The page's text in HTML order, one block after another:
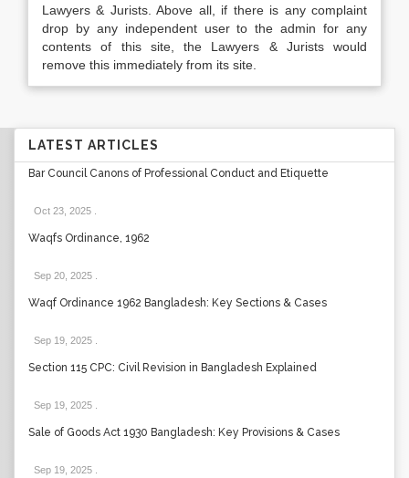
Lawyers & Jurists. Above all, if there is any complaint
drop by any independent user to the admin for any
contents of this site, the Lawyers & Jurists would
remove this immediately from its site.
LATEST ARTICLES
Bar Council Canons of Professional Conduct and Etiquette
Oct 23, 2025
Waqfs Ordinance, 1962
Sep 20, 2025
Waqf Ordinance 1962 Bangladesh: Key Sections & Cases
Sep 19, 2025
Section 115 CPC: Civil Revision in Bangladesh Explained
Sep 19, 2025
Sale of Goods Act 1930 Bangladesh: Key Provisions & Cases
Sep 19, 2025